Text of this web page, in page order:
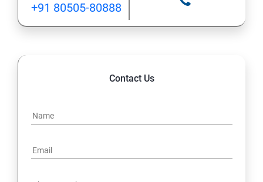
+91 80505-80888
Contact Us